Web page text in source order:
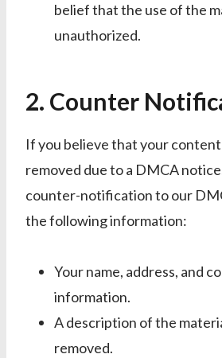
belief that the use of the
unauthorized.
2. Counter
If you believe that your
removed due to a DMCA
counter-notification to our
the following information:
Your name, address, and
information.
A description of the
removed.